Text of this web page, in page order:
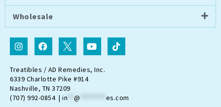
Wholesale
I
n
s
t
a
g
r
a
F
a
c
e
b
o
o
k
I
c
o
n
-
t
w
i
Y
o
u
t
u
e
T
i
k
Treatibles / AD Remedies, Inc.
6339 Charlotte Pike #914
Nashville, TN 37209
(707) 992-0854 | in @ es.com